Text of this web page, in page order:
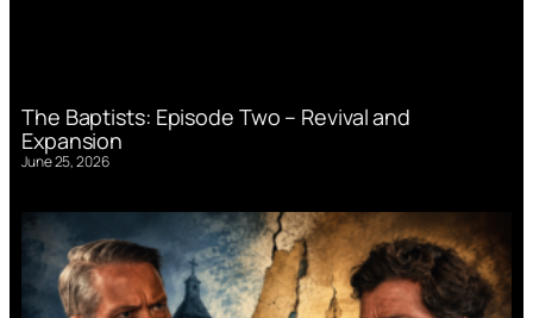
The Baptists: Episode Two – Revival and
Expansion
June 25, 2026